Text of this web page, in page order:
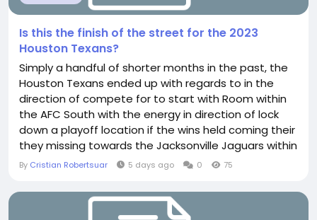
Is this the finish of the street for the 2023
Houston Texans?
Simply a handful of shorter months in the past, the
Houston Texans ended up with regards to in the
direction of compete for to start with Room within
the AFC South with the energy in direction of lock
down a playoff location if the wins held coming their
they missing towards the Jacksonville Jaguars within
just a all was not shed and the Texans seemed in
track of from the overachieving Denver they did
except if the destruction bug took out...
By Cristian Robertsuar 5 days ago 0 75